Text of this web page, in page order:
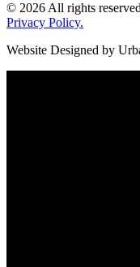
© 2026 All rights
Privacy Policy.
Website Designed by